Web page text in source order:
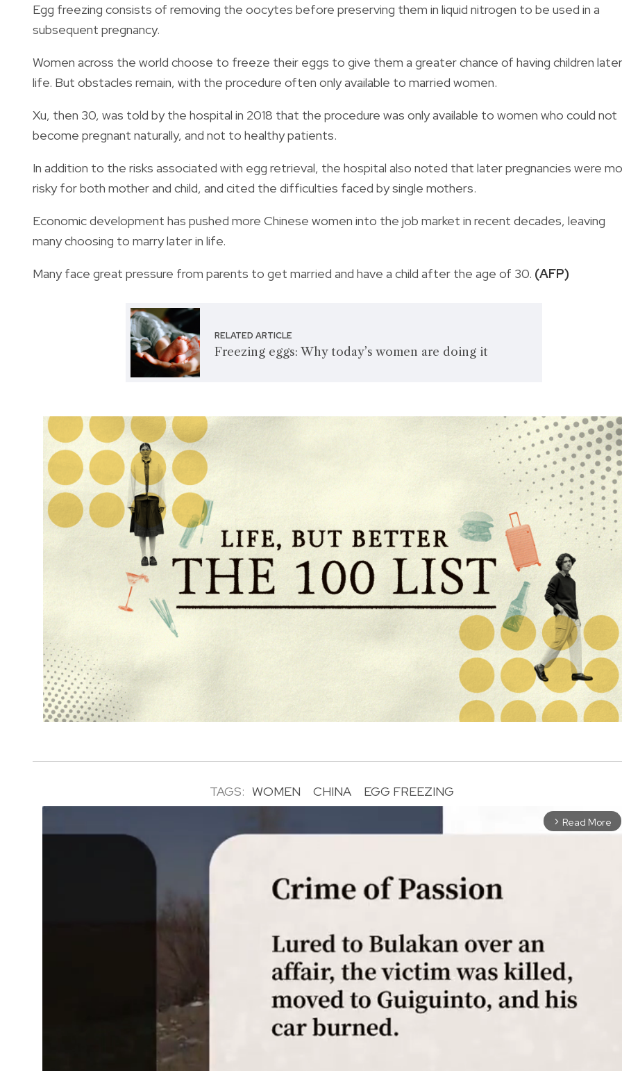
Egg freezing consists of removing the oocytes before preserving them in liquid nitrogen to be used in a
subsequent pregnancy.
Women across the world choose to freeze their eggs to give them a greater chance of having children
life. But obstacles remain, with the procedure often only available to married women.
Xu, then 30, was told by the hospital in 2018 that the procedure was only available to women who could not
become pregnant naturally, and not to healthy patients.
In addition to the risks associated with egg retrieval, the hospital also noted that later pregnancies were
risky for both mother and child, and cited the difficulties faced by single mothers.
Economic development has pushed more Chinese women into the job market in recent decades, leaving
many choosing to marry later in life.
Many face great pressure from parents to get married and have a child after the age of 30. (AFP)
RELATED ARTICLE
Freezing eggs: Why today’s women are doing it
TAGS: WOMEN CHINA EGG FREEZING
arrow_forward_ios Read More